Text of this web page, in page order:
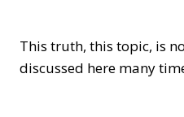
This truth, this topic, is
discussed here many